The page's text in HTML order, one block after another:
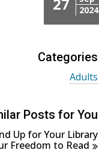
2024
Categories
V
i
a
l
l
Adults
Posts for You
Up for Your Library
Freedom to Read